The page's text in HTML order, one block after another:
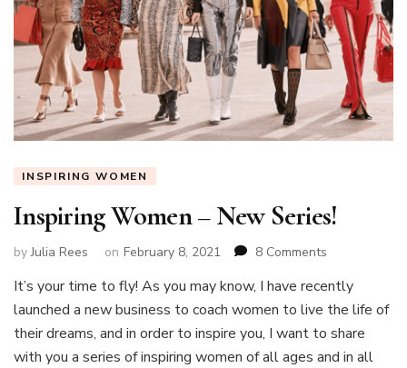
INSPIRING WOMEN
Inspiring Women – New Series!
byJulia Rees on February 8, 2021 8 Comments
Women
–
New
It’s your time to fly! As you may know, I have recently
launched a new business to coach women to live the life of
their dreams, and in order to inspire you, I want to share
with you a series of inspiring women of all ages and in all